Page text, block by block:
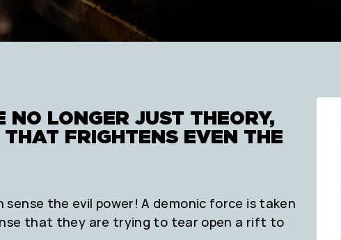
LONGER JUST THEORY,
FRIGHTENS EVEN THE
the evil power! A demonic force is taken
that they are trying to tear open a rift to